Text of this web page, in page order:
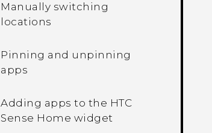
Manually switching
locations
Pinning and unpinning
apps
Adding apps to the HTC
Sense Home widget